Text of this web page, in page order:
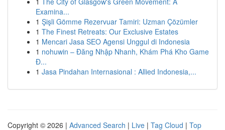
Examina...
1 Şişli Gömme Rezervuar Tamiri: Uzman Çözümler
1 The Finest Retreats: Our Exclusive Estates
1 Mencari Jasa SEO Agensi Unggul di Indonesia
1 nohuwin – Đăng Nhập Nhanh, Khám Phá Kho Game
Đ...
1 Jasa Pindahan Internasional : Allied Indonesia,...
Copyright © 2026 | Advanced Search | Live | Tag Cloud | Top